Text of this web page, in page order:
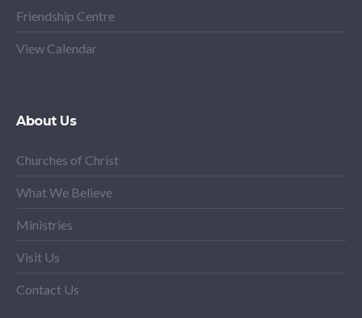
Friendship Centre
View Calendar
About Us
Churches of Christ
What We Believe
Ministries
Visit Us
Contact Us